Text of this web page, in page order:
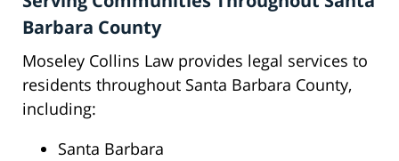
Barbara County
Moseley Collins Law provides legal services to
residents throughout Santa Barbara County,
including:
Santa Barbara